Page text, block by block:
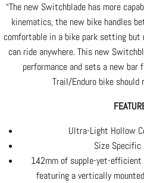
“The new Switchblade has more
kinematics, the new bike handles
comfortable in a bike park setting
can ride anywhere. This new
performance and sets a new
Trail/Enduro bike should
Ultra-Light Hollow
Size Specific
142mm of supple-yet-
featuring a vertically